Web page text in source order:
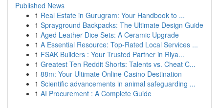
Published News
1 Real Estate in Gurugram: Your Handbook to ...
1 Sprayground Backpacks: The Ultimate Design Guide
1 Aged Leather Dice Sets: A Ceramic Upgrade
1 A Essential Resource: Top-Rated Local Services ...
1 FSAK Builders : Your Trusted Partner in Riya...
1 Greatest Ten Reddit Shorts: Talents vs. Cheat C...
1 88m: Your Ultimate Online Casino Destination
1 Scientific advancements in animal safeguarding ...
1 AI Procurement : A Complete Guide